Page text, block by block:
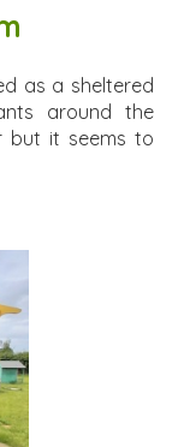
as a sheltered
around the
but it seems to